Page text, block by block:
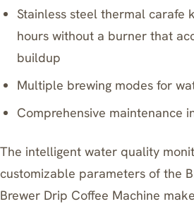
Stainless steel thermal carafe
hours without a burner that
buildup
Multiple brewing modes for
Comprehensive maintenance
The intelligent water quality
customizable parameters of the
Brewer Drip Coffee Machine